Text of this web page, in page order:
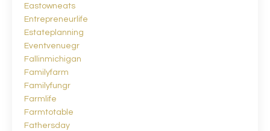
Eastowneats
Entrepreneurlife
Estateplanning
Eventvenuegr
Fallinmichigan
Familyfarm
Familyfungr
Farmlife
Farmtotable
Fathersday